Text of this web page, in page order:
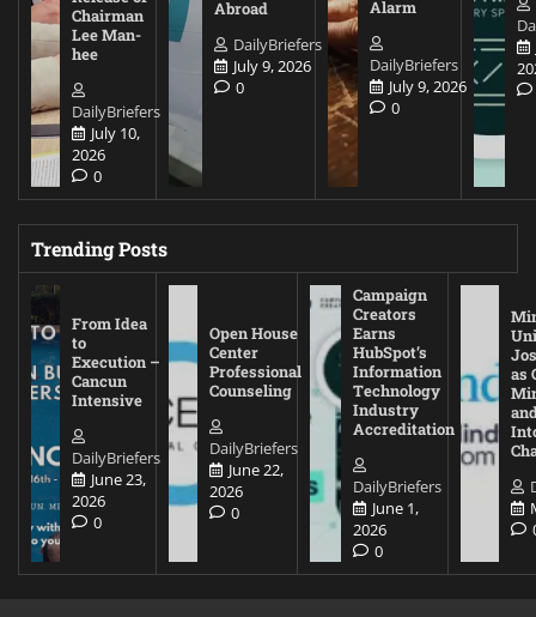
Chairman
Lee Man-
hee
DailyBriefers
July 10,
2026
0
Abroad
DailyBriefers
July 9, 2026
0
Alarm
DailyBriefers
July 9, 2026
0
Trending Posts
From Idea
to
Execution –
Cancun
Intensive
DailyBriefers
June 23,
2026
0
Open House
Center
Professional
Counseling
DailyBriefers
June 22,
2026
0
Campaign
Creators
Earns
HubSpot’s
Information
Technology
Industry
Accreditation
DailyBriefers
June 1,
2026
0
as